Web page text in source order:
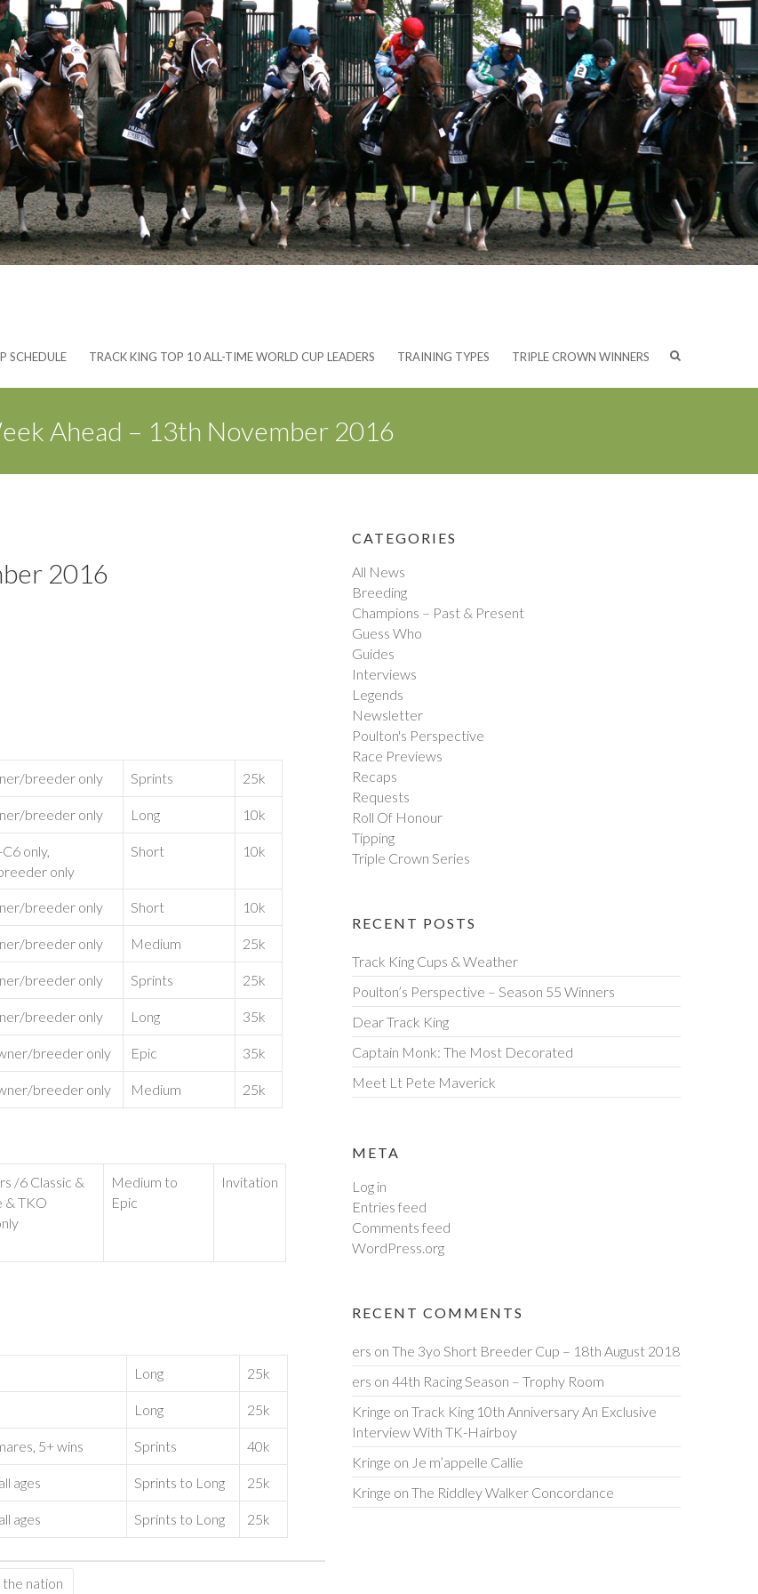
SCHEDULE TRACK KING TOP 10 ALL-TIME WORLD CUP LEADERS TRAINING TYPES TRIPLE CROWN WINNERS
Ahead – 13th November 2016
2016
breeder only Sprints 25k
breeder only Long 10k
only,
only
Short 10k
breeder only Short 10k
breeder only Medium 25k
breeder only Sprints 25k
breeder only Long 35k
breeder only Epic 35k
breeder only Medium 25k
/6 Classic &
& TKO
Medium to
Epic
Invitation
Long 25k
Long 25k
5+ wins Sprints 40k
ages Sprints to Long 25k
ages Sprints to Long 25k
nation
CATEGORIES
All News
Breeding
Champions – Past & Present
Guess Who
Guides
Interviews
Legends
Newsletter
Poulton's Perspective
Race Previews
Recaps
Requests
Roll Of Honour
Tipping
Triple Crown Series
RECENT POSTS
Track King Cups & Weather
Poulton’s Perspective – Season 55 Winners
Dear Track King
Captain Monk: The Most Decorated
Meet Lt Pete Maverick
META
Log in
Entries feed
Comments feed
WordPress.org
RECENT COMMENTS
ers onThe 3yo Short Breeder Cup – 18th August 2018
ers on44th Racing Season – Trophy Room
Kringe onTrack King 10th Anniversary An Exclusive
Interview With TK-Hairboy
Kringe on Je m’appelle Callie
Kringe onThe Riddley Walker Concordance